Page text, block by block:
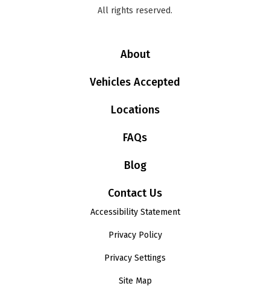
All rights reserved.
About
Vehicles Accepted
Locations
FAQs
Blog
Contact Us
Accessibility Statement
Privacy Policy
Privacy Settings
Site Map